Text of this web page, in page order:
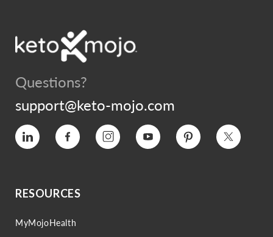
Questions?
support@keto-mojo.com
Vimeo Facebook Instagram YouTube Pinterest Twitter
RESOURCES
MyMojoHealth